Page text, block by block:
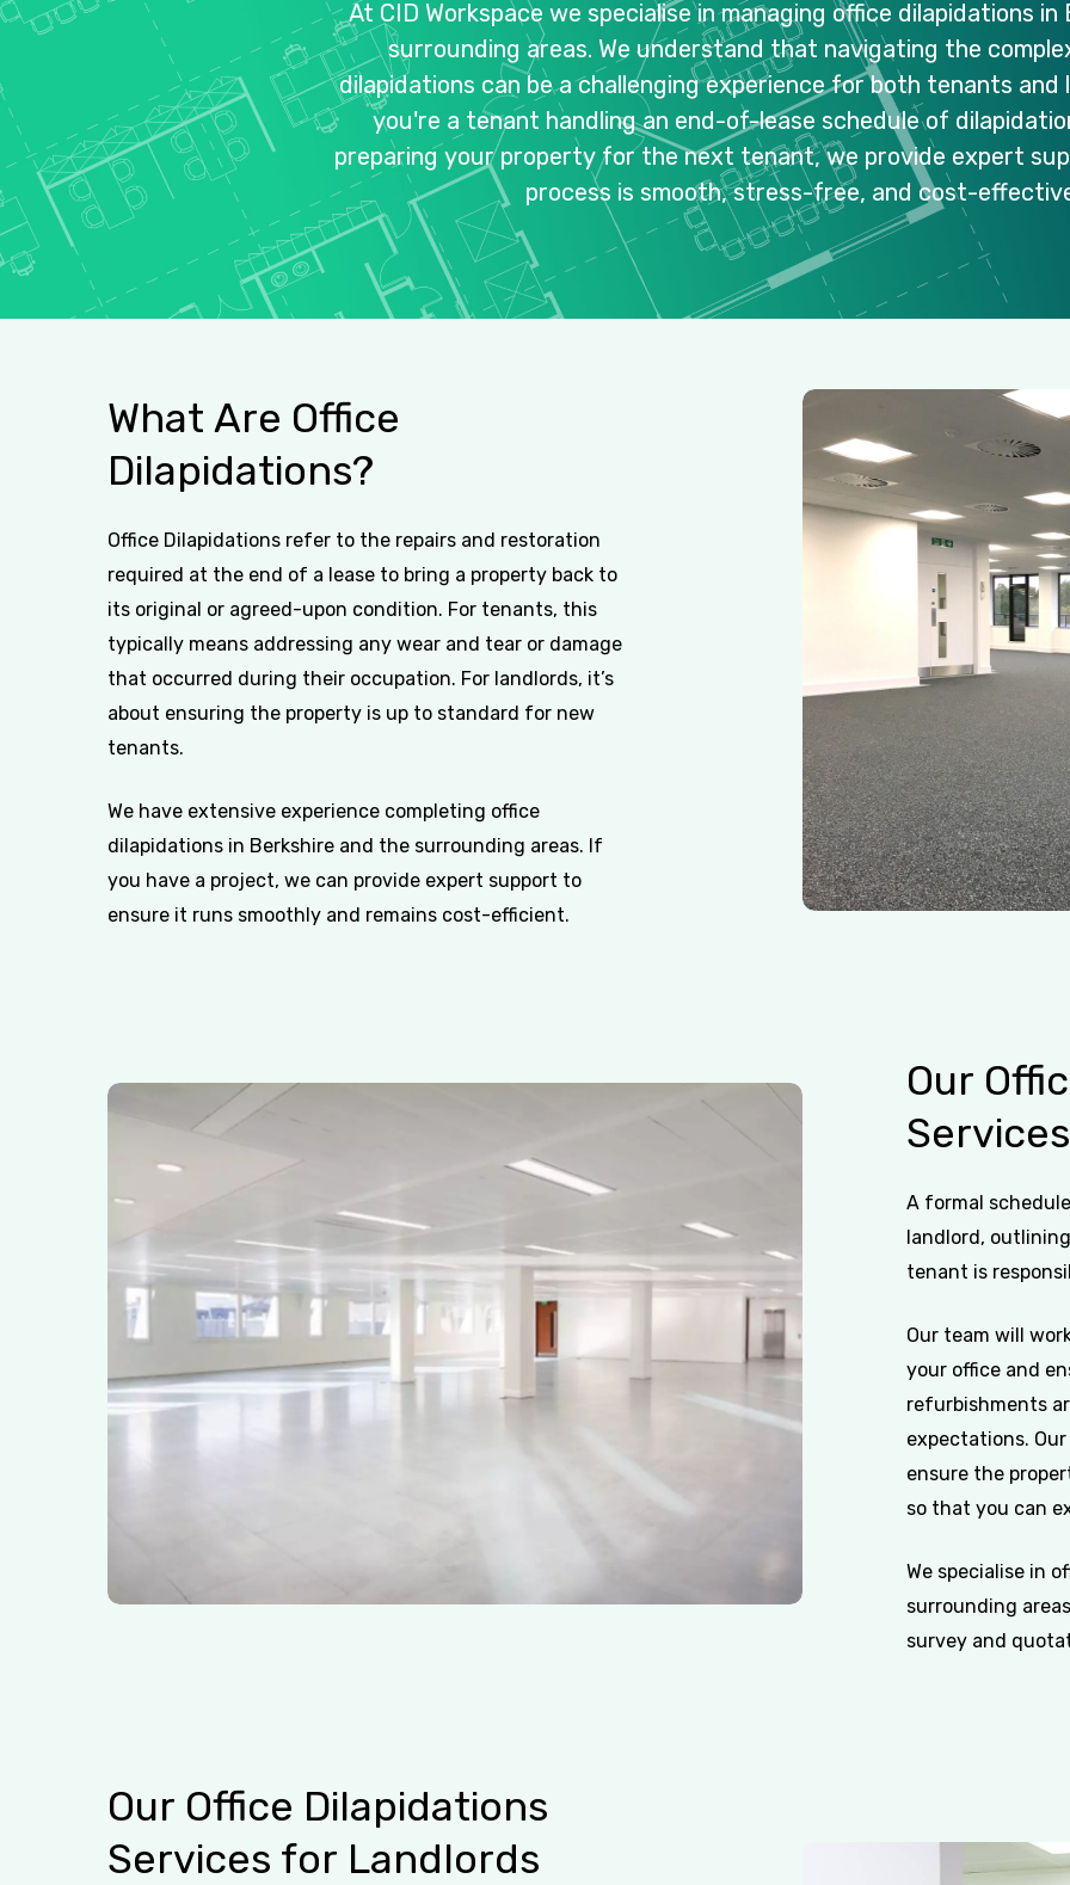
At CID Workspace we specialise in managing office dilapidations in
surrounding areas. We understand that navigating the
dilapidations can be a challenging experience for both tenants and
you're a tenant handling an end-of-lease schedule of
preparing your property for the next tenant, we provide expert
process is smooth, stress-free, and cost-
What Are Office
Dilapidations?
Office Dilapidations refer to the repairs and restoration
required at the end of a lease to bring a property back to
its original or agreed-upon condition. For tenants, this
typically means addressing any wear and tear or damage
that occurred during their occupation. For landlords, it’s
about ensuring the property is up to standard for new
tenants.
We have extensive experience completing office
dilapidations in Berkshire and the surrounding areas. If
you have a project, we can provide expert support to
ensure it runs smoothly and remains cost-efficient.
Our
Services
A formal
landlord,
tenant is
Our team will
your office and
refurbishments
expectations.
ensure the
so that you can
We specialise in
surrounding
survey and
Our Office Dilapidations
Services for Landlords